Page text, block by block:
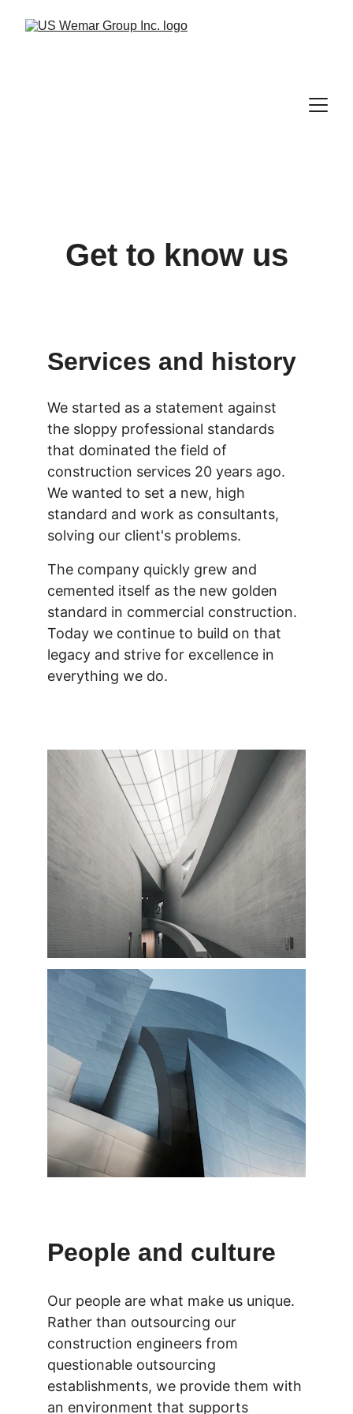
Get to know us
Services and history
We started as a statement against
the sloppy professional standards
that dominated the field of
construction services 20 years ago.
We wanted to set a new, high
standard and work as consultants,
solving our client's problems.
The company quickly grew and
cemented itself as the new golden
standard in commercial construction.
Today we continue to build on that
legacy and strive for excellence in
everything we do.
People and culture
Our people are what make us unique.
Rather than outsourcing our
construction engineers from
questionable outsourcing
establishments, we provide them with
an environment that supports